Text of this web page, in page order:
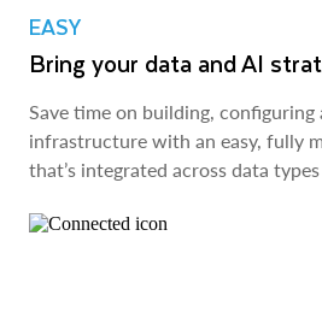
EASY
Bring your data and AI
Save time on building, configuring
infrastructure with an easy, fully
that’s integrated across data